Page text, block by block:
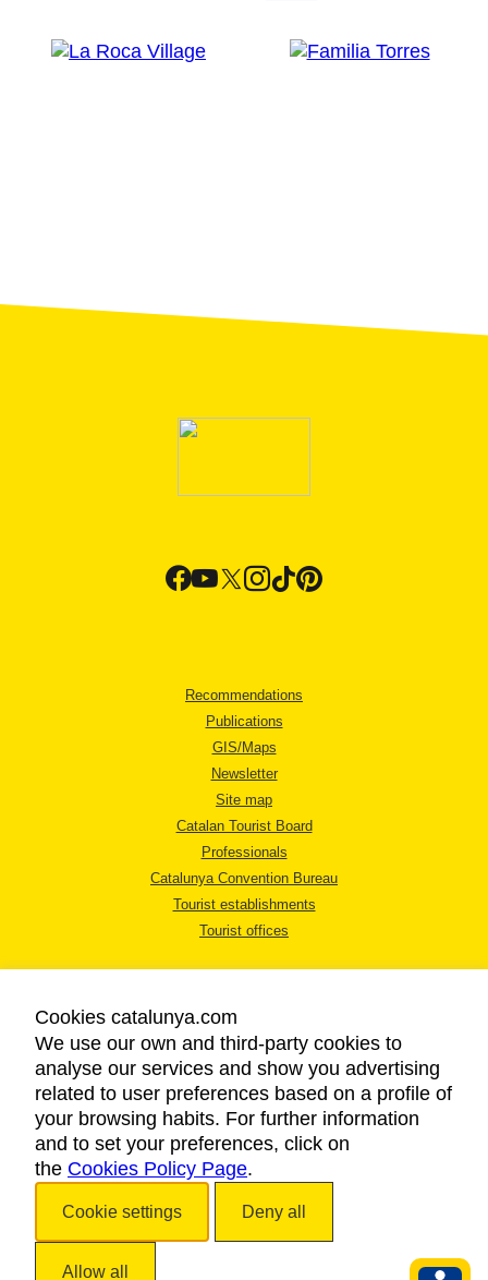
Recommendations
Publications
GIS/Maps
Newsletter
Site map
Catalan Tourist Board
Professionals
Catalunya Convention Bureau
Tourist establishments
Tourist offices
LEGAL NOTICE
PRIVACY POLICY
COOKIES POLICY
ACCESSIBILITY
Cookies catalunya.com
We use our own and third-party cookies to
analyse our services and show you advertising
related to user preferences based on a profile of
your browsing habits. For further information
and to set your preferences, click on
the Cookies Policy Page.
Cookie settings Deny all
Allow all